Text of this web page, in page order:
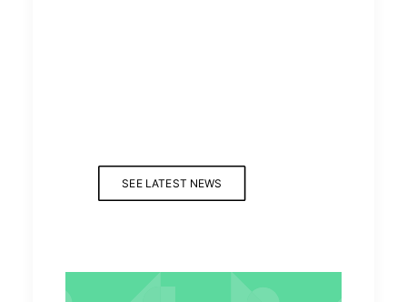
SEE LATEST NEWS